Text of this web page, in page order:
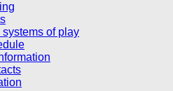
systems of play